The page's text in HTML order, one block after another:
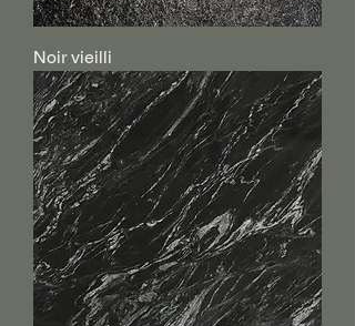
Noir vieilli